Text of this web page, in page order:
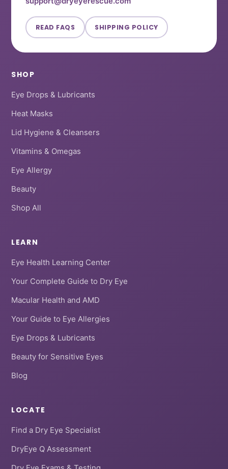
READ FAQS SHIPPING POLICY
SHOP
Eye Drops & Lubricants
Heat Masks
Lid Hygiene & Cleansers
Vitamins & Omegas
Eye Allergy
Beauty
Shop All
LEARN
Eye Health Learning Center
Your Complete Guide to Dry Eye
Macular Health and AMD
Your Guide to Eye Allergies
Eye Drops & Lubricants
Beauty for Sensitive Eyes
Blog
LOCATE
Find a Dry Eye Specialist
DryEye Q Assessment